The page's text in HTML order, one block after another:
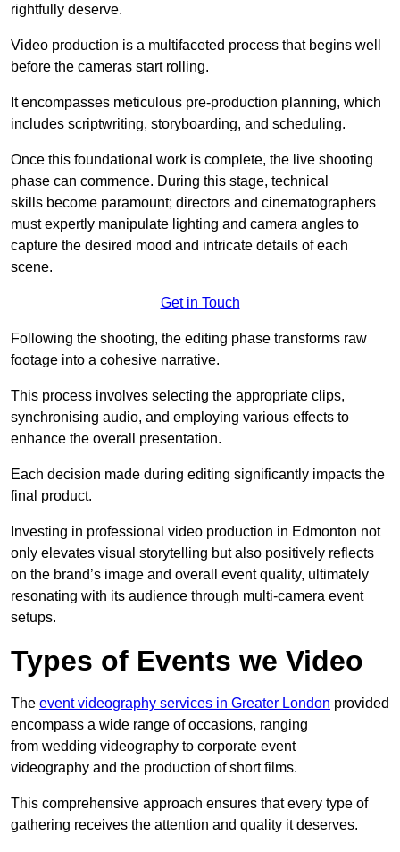
rightfully deserve.
Video production is a multifaceted process that begins well
before the cameras start rolling.
It encompasses meticulous pre-production planning, which
includes scriptwriting, storyboarding, and scheduling.
Once this foundational work is complete, the live shooting
phase can commence. During this stage, technical
skills become paramount; directors and cinematographers
must expertly manipulate lighting and camera angles to
capture the desired mood and intricate details of each
scene.
Get in Touch
Following the shooting, the editing phase transforms raw
footage into a cohesive narrative.
This process involves selecting the appropriate clips,
synchronising audio, and employing various effects to
enhance the overall presentation.
Each decision made during editing significantly impacts the
final product.
Investing in professional video production in Edmonton not
only elevates visual storytelling but also positively reflects
on the brand’s image and overall event quality, ultimately
resonating with its audience through multi-camera event
setups.
Types of Events we Video
The event videography services in Greater London provided
encompass a wide range of occasions, ranging
from wedding videography to corporate event
videography and the production of short films.
This comprehensive approach ensures that every type of
gathering receives the attention and quality it deserves.